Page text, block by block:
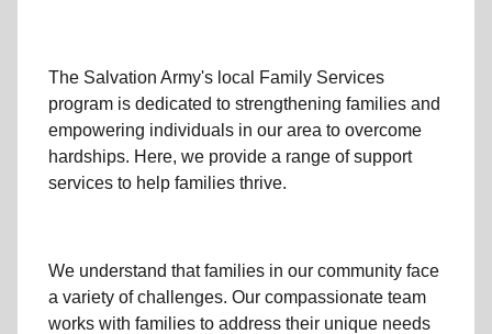
The Salvation Army's local Family Services
program is dedicated to strengthening families and
empowering individuals in our area to overcome
hardships. Here, we provide a range of support
services to help families thrive.
We understand that families in our community face
a variety of challenges. Our compassionate team
works with families to address their unique needs